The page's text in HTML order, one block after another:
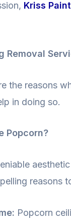
Kriss
Removal
the reasons
in doing so.
Popcorn?
reasons
Popcorn